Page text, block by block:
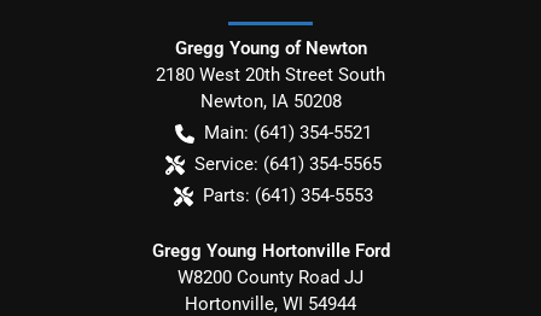
Gregg Young of Newton
2180 West 20th Street South
Newton, IA 50208
Main: (641) 354-5521
Service: (641) 354-5565
Parts: (641) 354-5553
Gregg Young Hortonville Ford
W8200 County Road JJ
Hortonville, WI 54944